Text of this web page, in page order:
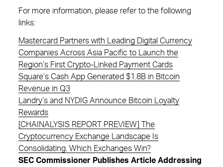
For more information, please refer to the following
links:
Mastercard Partners with Leading Digital Currency
Companies Across Asia Pacific to Launch the
Region’s First Crypto-Linked Payment Cards
Square’s Cash App Generated $1.8B in Bitcoin
Revenue in Q3
Landry’s and NYDIG Announce Bitcoin Loyalty
Rewards
[CHAINALYSIS REPORT PREVIEW] The
Cryptocurrency Exchange Landscape Is
Consolidating. Which Exchanges Win?
SEC Commissioner Publishes Article Addressing